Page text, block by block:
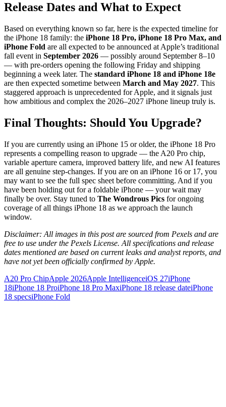
Release Dates and What to Expect
Based on everything known so far, here is the expected timeline for
the iPhone 18 family: the iPhone 18 Pro, iPhone 18 Pro Max, and
iPhone Fold are all expected to be announced at Apple’s traditional
fall event in September 2026 — possibly around September 8–10
— with pre-orders opening the following Friday and shipping
beginning a week later. The standard iPhone 18 and iPhone 18e
are then expected sometime between March and May 2027. This
staggered approach is unprecedented for Apple, and it signals just
how ambitious and complex the 2026–2027 iPhone lineup truly is.
Final Thoughts: Should You Upgrade?
If you are currently using an iPhone 15 or older, the iPhone 18 Pro
represents a compelling reason to upgrade — the A20 Pro chip,
variable aperture camera, improved battery life, and new AI features
are all genuine step-changes. If you are on an iPhone 16 or 17, you
may want to see the full spec sheet before committing. And if you
have been holding out for a foldable iPhone — your wait may
finally be over. Stay tuned to The Wondrous Pics for ongoing
coverage of all things iPhone 18 as we approach the launch
window.
Disclaimer: All images in this post are sourced from Pexels and are
free to use under the Pexels License. All specifications and release
dates mentioned are based on current leaks and analyst reports, and
have not yet been officially confirmed by Apple.
A20 Pro ChipApple 2026Apple IntelligenceiOS 27iPhone
18iPhone 18 ProiPhone 18 Pro MaxiPhone 18 release dateiPhone
18 specsiPhone Fold